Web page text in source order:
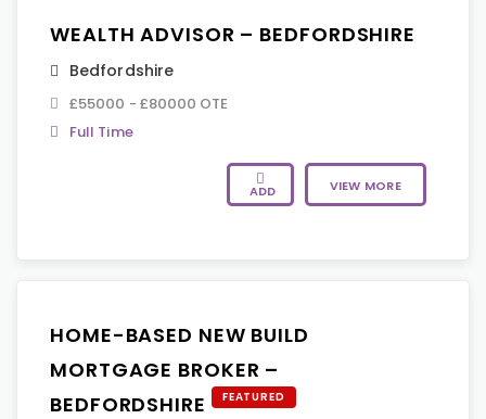
WEALTH ADVISOR – BEDFORDSHIRE
Bedfordshire
£55000 - £80000 OTE
Full Time
ADD VIEW MORE
HOME-BASED NEW BUILD
MORTGAGE BROKER –
BEDFORDSHIRE
FEATURED